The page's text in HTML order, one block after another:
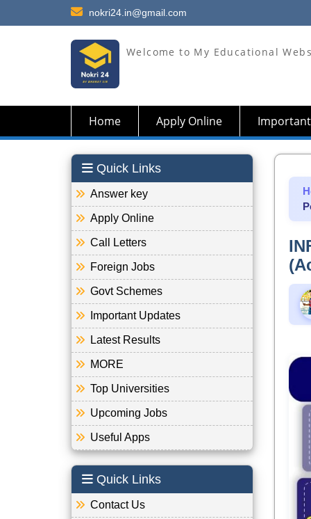
nokri24.in@gmail.com
Welcome to My Educational
Home Apply Online
Quick Links
Answer key
Apply Online
Call Letters
Foreign Jobs
Govt Schemes
Important Updates
Latest Results
MORE
Top Universities
Upcoming Jobs
Useful Apps
Quick Links
Contact Us